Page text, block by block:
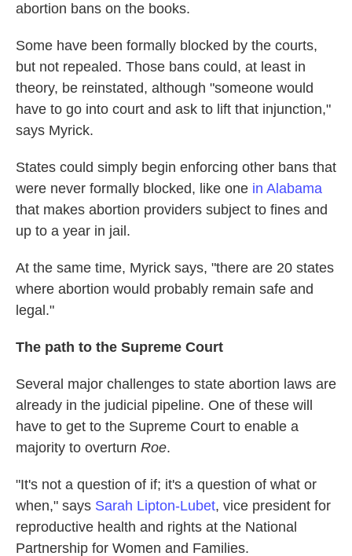
abortion bans on the books.
Some have been formally blocked by the courts,
but not repealed. Those bans could, at least in
theory, be reinstated, although "someone would
have to go into court and ask to lift that injunction,"
says Myrick.
States could simply begin enforcing other bans that
were never formally blocked, like one in Alabama
that makes abortion providers subject to fines and
up to a year in jail.
At the same time, Myrick says, "there are 20 states
where abortion would probably remain safe and
legal."
The path to the Supreme Court
Several major challenges to state abortion laws are
already in the judicial pipeline. One of these will
have to get to the Supreme Court to enable a
majority to overturn Roe.
"It's not a question of if; it's a question of what or
when," says Sarah Lipton-Lubet, vice president for
reproductive health and rights at the National
Partnership for Women and Families.